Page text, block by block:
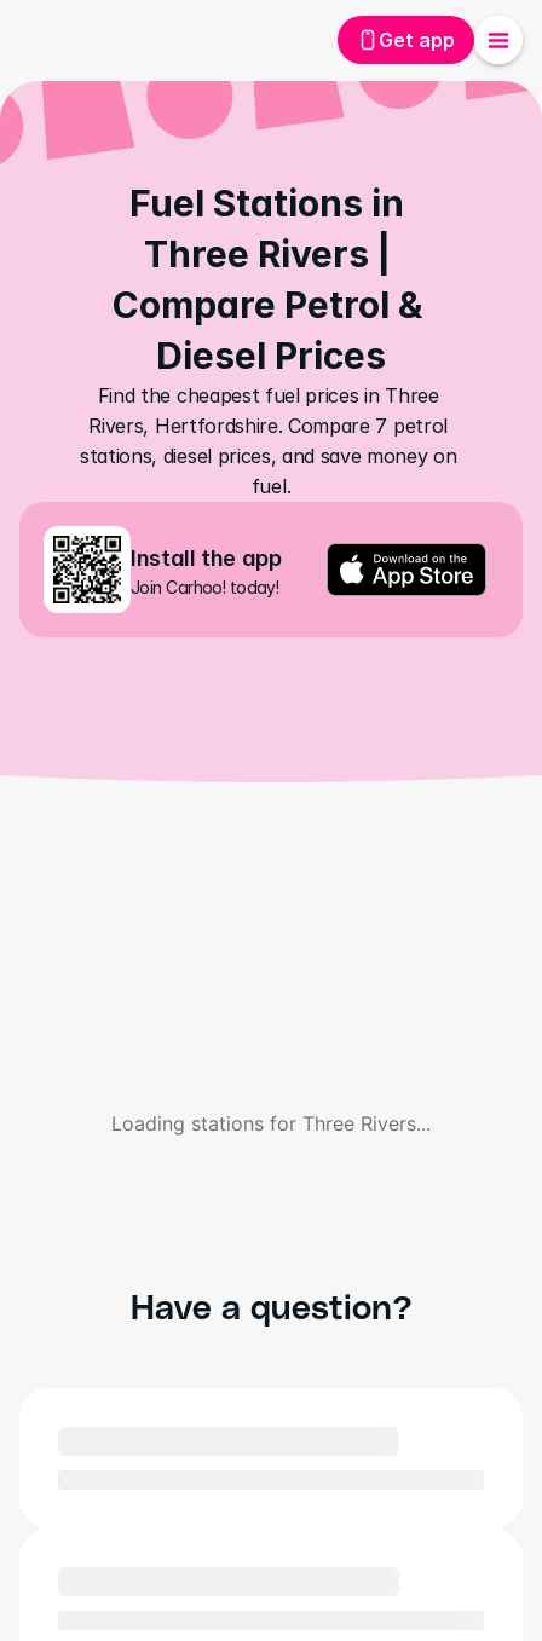
Get app
Fuel Stations in
Three Rivers |
Compare Petrol &
Diesel Prices
Find the cheapest fuel prices in Three
Rivers, Hertfordshire. Compare 7 petrol
stations, diesel prices, and save money on
fuel.
Install the app
Join Carhoo! today!
Loading stations for Three Rivers...
Have a question?